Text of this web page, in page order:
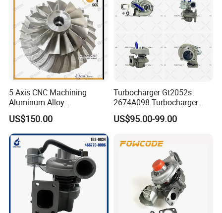
5 Axis CNC Machining
Aluminum Alloy
Compressor Wheel for
Diesel Locomotive
Turbocharger
US$150.00
Turbocharger Gt2052s
2674A098 Turbocharger
Compatible with Perkins
Engine 1004-40t
US$95.00-99.00